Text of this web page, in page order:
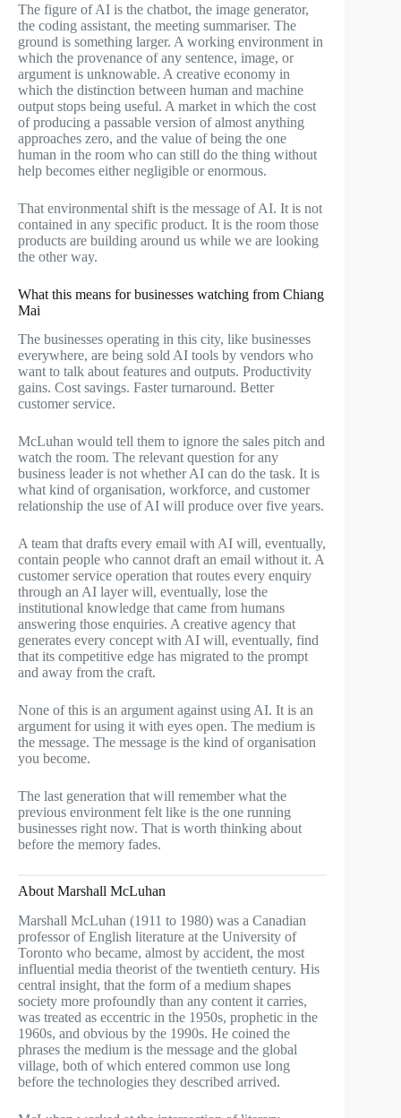
The figure of AI is the chatbot, the image generator,
the coding assistant, the meeting summariser. The
ground is something larger. A working environment in
which the provenance of any sentence, image, or
argument is unknowable. A creative economy in
which the distinction between human and machine
output stops being useful. A market in which the cost
of producing a passable version of almost anything
approaches zero, and the value of being the one
human in the room who can still do the thing without
help becomes either negligible or enormous.
That environmental shift is the message of AI. It is not
contained in any specific product. It is the room those
products are building around us while we are looking
the other way.
What this means for businesses watching from Chiang
Mai
The businesses operating in this city, like businesses
everywhere, are being sold AI tools by vendors who
want to talk about features and outputs. Productivity
gains. Cost savings. Faster turnaround. Better
customer service.
McLuhan would tell them to ignore the sales pitch and
watch the room. The relevant question for any
business leader is not whether AI can do the task. It is
what kind of organisation, workforce, and customer
relationship the use of AI will produce over five years.
A team that drafts every email with AI will, eventually,
contain people who cannot draft an email without it. A
customer service operation that routes every enquiry
through an AI layer will, eventually, lose the
institutional knowledge that came from humans
answering those enquiries. A creative agency that
generates every concept with AI will, eventually, find
that its competitive edge has migrated to the prompt
and away from the craft.
None of this is an argument against using AI. It is an
argument for using it with eyes open. The medium is
the message. The message is the kind of organisation
you become.
The last generation that will remember what the
previous environment felt like is the one running
businesses right now. That is worth thinking about
before the memory fades.
About Marshall McLuhan
Marshall McLuhan (1911 to 1980) was a Canadian
professor of English literature at the University of
Toronto who became, almost by accident, the most
influential media theorist of the twentieth century. His
central insight, that the form of a medium shapes
society more profoundly than any content it carries,
was treated as eccentric in the 1950s, prophetic in the
1960s, and obvious by the 1990s. He coined the
phrases the medium is the message and the global
village, both of which entered common use long
before the technologies they described arrived.